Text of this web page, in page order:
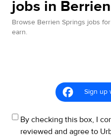
jobs in
Browse Berrien Springs jobs
earn.
Sign up
By checking this box, I
reviewed and agree to